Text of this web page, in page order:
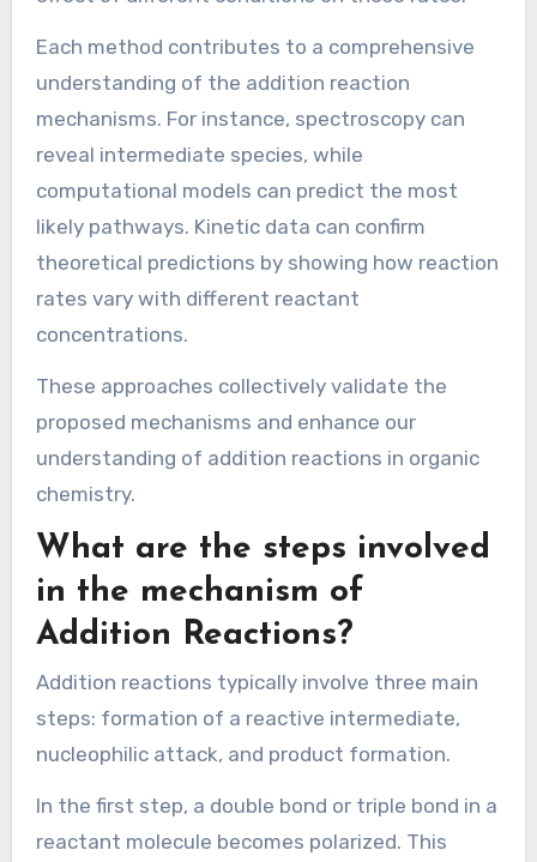
process of how reactants convert into
products. This can be achieved through various
methods such as experimental techniques,
computational chemistry, and kinetic studies.
Experimental techniques include observing
reaction intermediates using spectroscopy or
chromatography. Computational chemistry
allows for the modeling of reaction pathways
and energy profiles. Kinetic studies provide
insights into the rates of reactions and the
effect of different conditions on these rates.
Each method contributes to a comprehensive
understanding of the addition reaction
mechanisms. For instance, spectroscopy can
reveal intermediate species, while
computational models can predict the most
likely pathways. Kinetic data can confirm
theoretical predictions by showing how reaction
rates vary with different reactant
concentrations.
These approaches collectively validate the
proposed mechanisms and enhance our